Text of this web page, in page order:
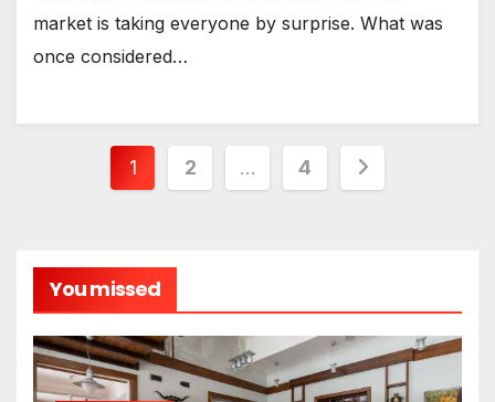
market is taking everyone by surprise. What was
once considered…
Posts
1 2 … 4
You missed